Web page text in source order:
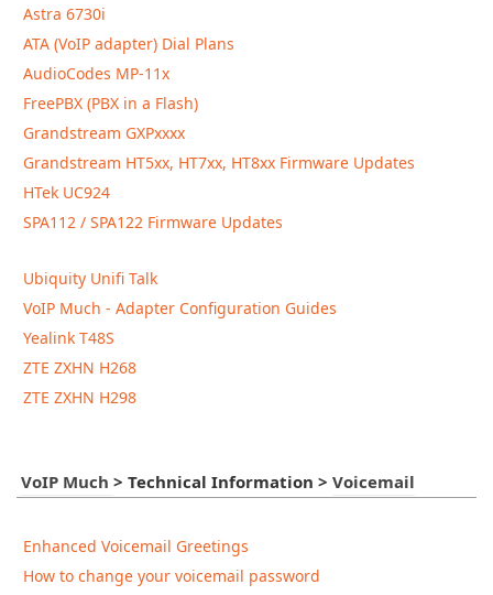
Astra 6730i
ATA (VoIP adapter) Dial Plans
AudioCodes MP-11x
FreePBX (PBX in a Flash)
Grandstream GXPxxxx
Grandstream HT5xx, HT7xx, HT8xx Firmware Updates
HTek UC924
SPA112 / SPA122 Firmware Updates
Ubiquity Unifi Talk
VoIP Much - Adapter Configuration Guides
Yealink T48S
ZTE ZXHN H268
ZTE ZXHN H298
VoIP Much > Technical Information > Voicemail
Enhanced Voicemail Greetings
How to change your voicemail password